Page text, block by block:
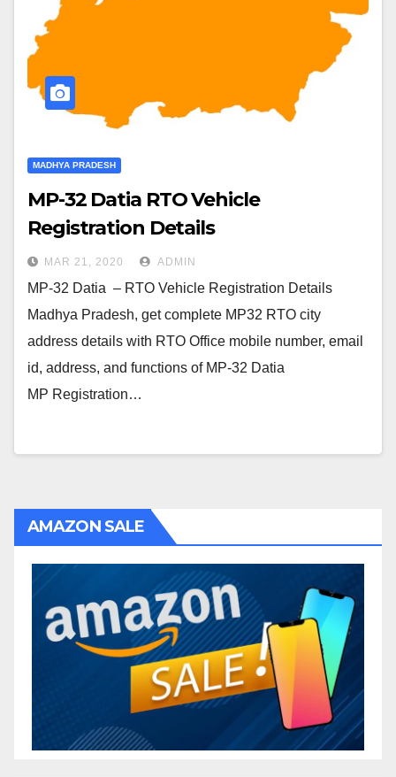
MADHYA PRADESH
MP-32 Datia RTO Vehicle
Registration Details
MAR 21, 2020 ADMIN
MP-32 Datia – RTO Vehicle Registration Details
Madhya Pradesh, get complete MP32 RTO city
address details with RTO Office mobile number, email
id, address, and functions of MP-32 Datia
MP Registration…
AMAZON SALE